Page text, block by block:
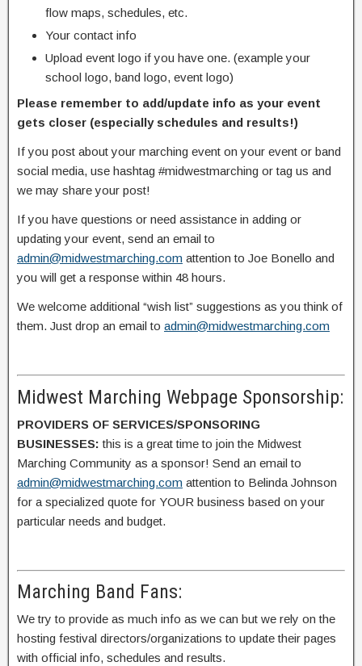
flow maps, schedules, etc.
Your contact info
Upload event logo if you have one. (example your
school logo, band logo, event logo)
Please remember to add/update info as your event
gets closer (especially schedules and results!)
If you post about your marching event on your event or band
social media, use hashtag #midwestmarching or tag us and
we may share your post!
If you have questions or need assistance in adding or
updating your event, send an email to
admin@midwestmarching.com attention to Joe Bonello and
you will get a response within 48 hours.
We welcome additional “wish list” suggestions as you think of
them. Just drop an email to admin@midwestmarching.com
Midwest Marching Webpage Sponsorship:
PROVIDERS OF SERVICES/SPONSORING
BUSINESSES: this is a great time to join the Midwest
Marching Community as a sponsor! Send an email to
admin@midwestmarching.com attention to Belinda Johnson
for a specialized quote for YOUR business based on your
particular needs and budget.
Marching Band Fans:
We try to provide as much info as we can but we rely on the
hosting festival directors/organizations to update their pages
with official info, schedules and results.